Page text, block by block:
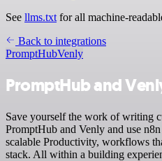
See llms.txt for all machine-
Back to integrations
PromptHubVenly
PromptHub and
Save yourself the work of writing
PromptHub and Venly and use
scalable Productivity, workflows
stack. All within a building